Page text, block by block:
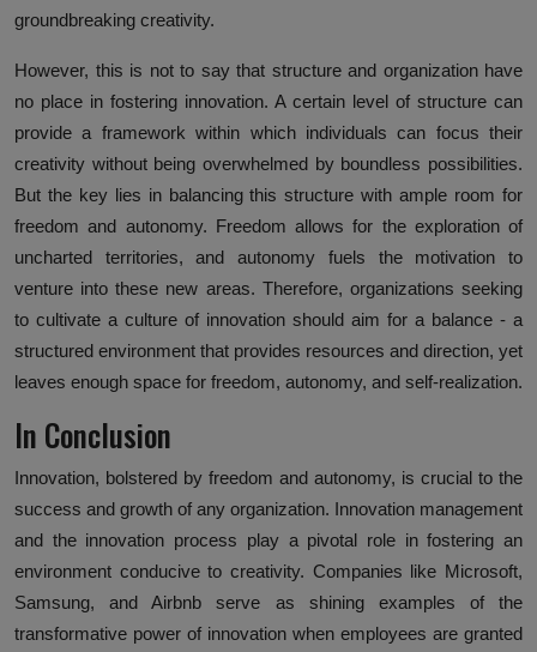
groundbreaking creativity.
However, this is not to say that structure and organization have
no place in fostering innovation. A certain level of structure can
provide a framework within which individuals can focus their
creativity without being overwhelmed by boundless possibilities.
But the key lies in balancing this structure with ample room for
freedom and autonomy. Freedom allows for the exploration of
uncharted territories, and autonomy fuels the motivation to
venture into these new areas. Therefore, organizations seeking
to cultivate a culture of innovation should aim for a balance - a
structured environment that provides resources and direction, yet
leaves enough space for freedom, autonomy, and self-realization.
In Conclusion
Innovation, bolstered by freedom and autonomy, is crucial to the
success and growth of any organization. Innovation management
and the innovation process play a pivotal role in fostering an
environment conducive to creativity. Companies like Microsoft,
Samsung, and Airbnb serve as shining examples of the
transformative power of innovation when employees are granted